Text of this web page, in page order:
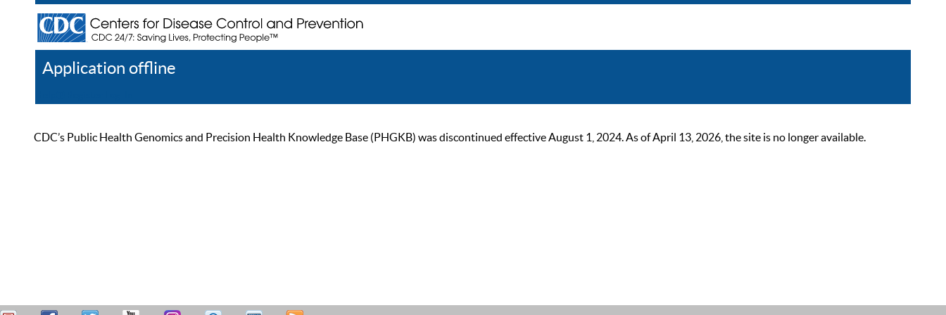
Application offline
CDC’s Public Health Genomics and Precision Health Knowledge Base (PHGKB) was discontinued effective August 1, 2024. As of April 13, 2026, the site is no longer available.